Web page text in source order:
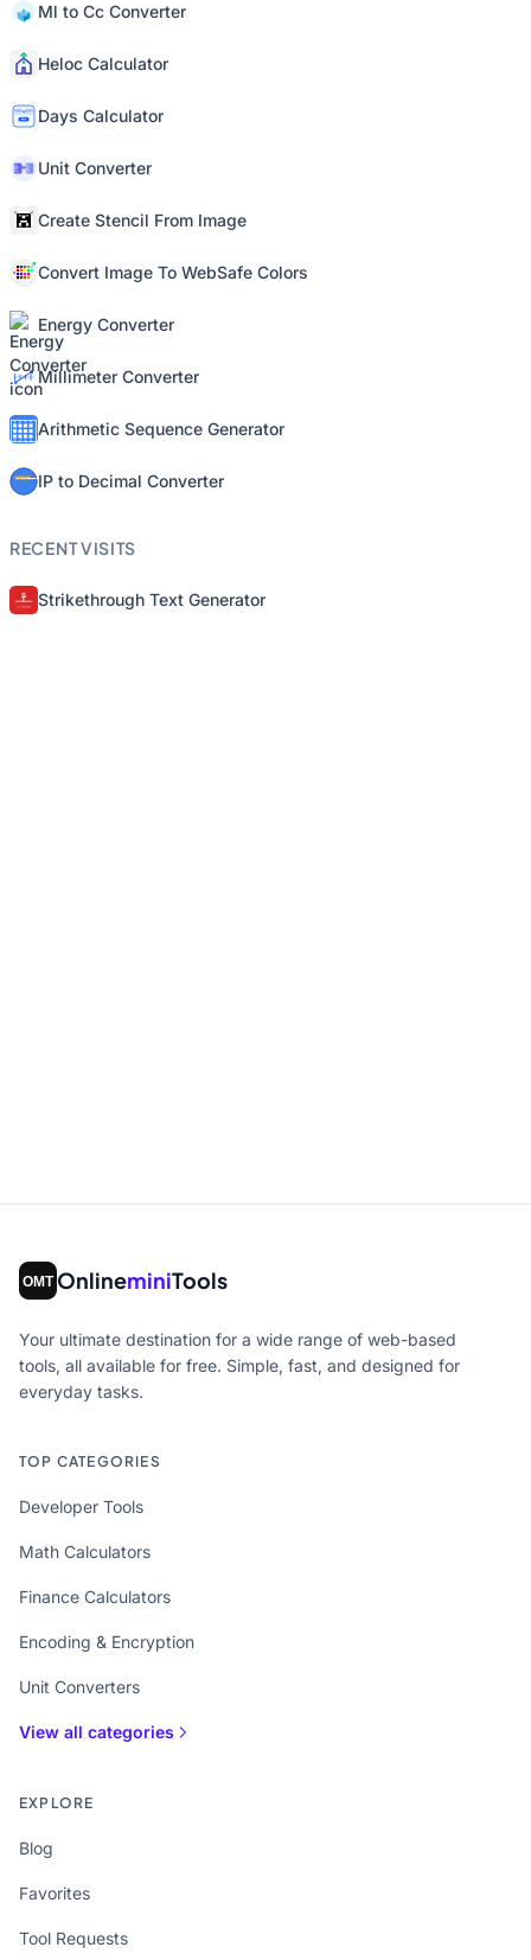
Ml to Cc Converter
Heloc Calculator
Days Calculator
Unit Converter
Create Stencil From Image
Convert Image To WebSafe Colors
Energy Converter
Millimeter Converter
Arithmetic Sequence Generator
IP to Decimal Converter
RECENT VISITS
Strikethrough Text Generator
OnlineminiTools
Your ultimate destination for a wide range of web-based
tools, all available for free. Simple, fast, and designed for
everyday tasks.
TOP CATEGORIES
Developer Tools
Math Calculators
Finance Calculators
Encoding & Encryption
Unit Converters
View all categories
EXPLORE
Blog
Favorites
Tool Requests